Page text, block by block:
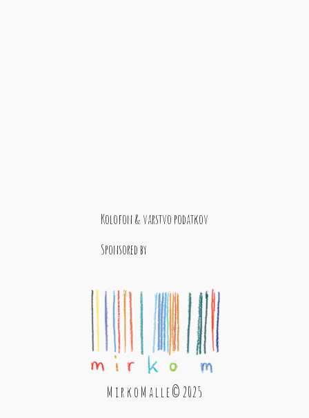
Kolofon & varstvo podatkov
Sponsored by
M i r k o M a l l e © 2025